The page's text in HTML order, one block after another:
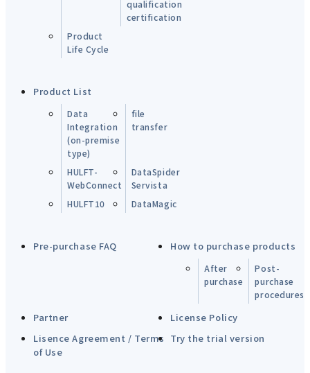
qualification
certification
Product
Life Cycle
Product List
Data
Integration
(on-premise
type)
file
transfer
HULFT-
WebConnect
DataSpider
Servista
HULFT10
DataMagic
Pre-purchase FAQ How to purchase products
After
purchase
Post-
purchase
procedures
Partner
License Policy
Lisence Agreement / Terms
of Use
Try the trial version